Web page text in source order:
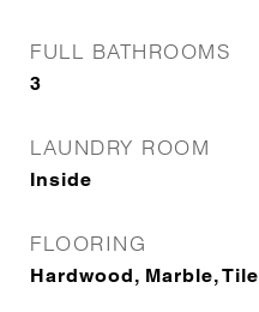
FULL BATHROOMS
3
LAUNDRY ROOM
Inside
FLOORING
Hardwood, Marble, Tile